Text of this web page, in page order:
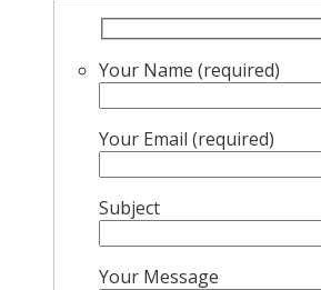
Your Name (required)
Your Email (required)
Subject
Your Message